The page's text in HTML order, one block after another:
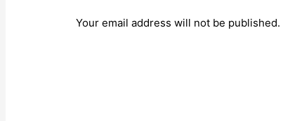
Your email address will not be published.